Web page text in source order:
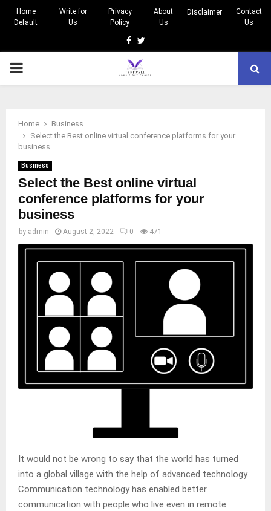
Home
Default
Write for
Us
Privacy
Policy
About
Us
Disclaimer
Contact
Us
Facebook
Twitter
PRIMARY
Home
Business
Select the Best online virtual conference platforms for your
business
Business
Select the Best online virtual
conference platforms for your
business
by admin August 2, 2022 0 471
It would not be wrong to say that the world has turned
into a global village with the help of advanced technology.
Communication technology has enabled better
communication with people who live even in remote